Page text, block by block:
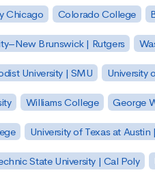
Chicago Colorado College
Brunswick | Rutgers
University | SMU University
Williams College George
University of Texas at Austin
State University | Cal Poly